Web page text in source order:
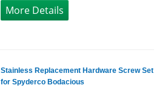
More Details
Stainless Replacement Hardware Screw Set
for Spyderco Bodacious